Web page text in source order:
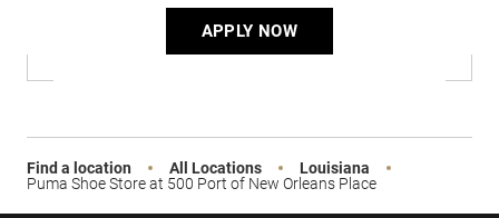
APPLY NOW
Find a location All Locations
Louisiana
Puma Shoe Store at 500 Port of New Orleans Place